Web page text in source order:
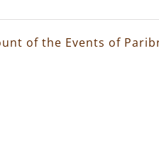
of the Events of